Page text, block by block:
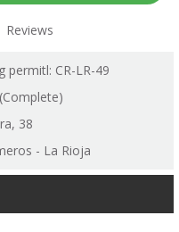
Reviews
permitl: CR-LR-49
38
- La Rioja